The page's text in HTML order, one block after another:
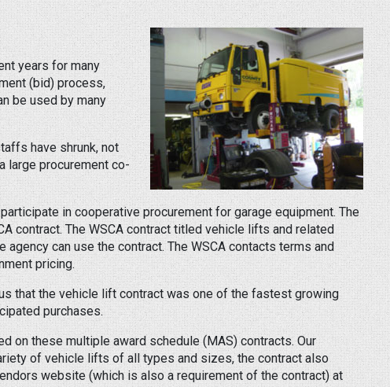
years for many
(bid) process,
be used by many
have shrunk, not
large procurement co-
in cooperative procurement for garage equipment. The
contract. The WSCA contract titled vehicle lifts and related
can use the contract. The WSCA contacts terms and
pricing.
that the vehicle lift contract was one of the fastest growing
purchases.
on these multiple award schedule (MAS) contracts. Our
of vehicle lifts of all types and sizes, the contract also
website (which is also a requirement of the contract) at